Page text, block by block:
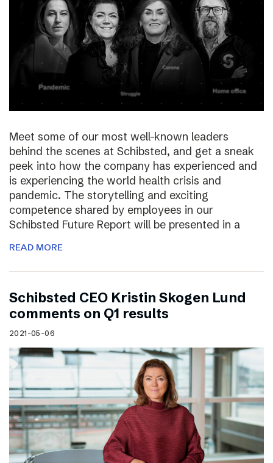
Meet some of our most well-known leaders
behind the scenes at Schibsted, and get a sneak
peek into how the company has experienced and
is experiencing the world health crisis and
pandemic. The storytelling and exciting
competence shared by employees in our
Schibsted Future Report will be presented in a
READ MORE
Schibsted CEO Kristin Skogen Lund
comments on Q1 results
2021-05-06